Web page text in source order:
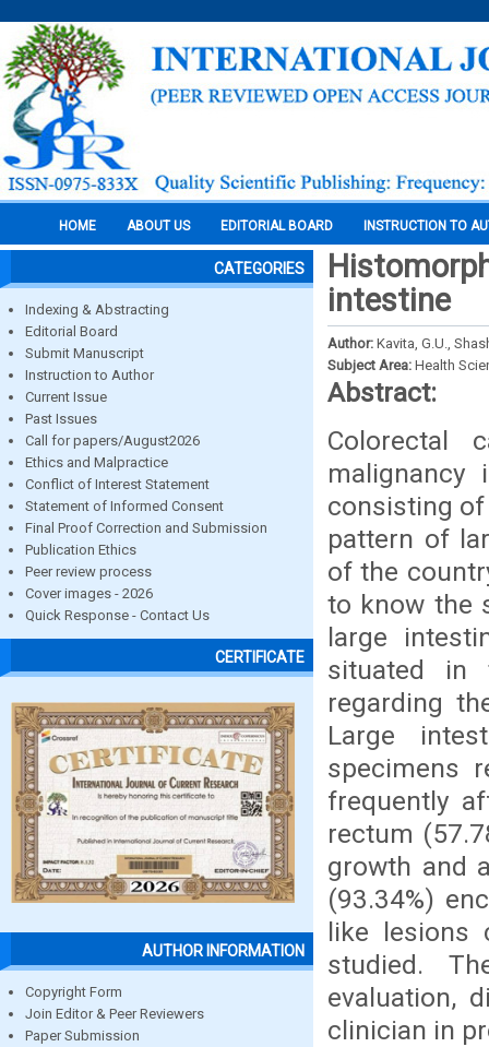
HOME ABOUT US EDITORIAL BOARD INSTRUCTION TO
CATEGORIES
Indexing & Abstracting
Editorial Board
Submit Manuscript
Instruction to Author
Current Issue
Past Issues
Call for papers/August2026
Ethics and Malpractice
Conflict of Interest Statement
Statement of Informed Consent
Final Proof Correction and Submission
Publication Ethics
Peer review process
Cover images - 2026
Quick Response - Contact Us
CERTIFICATE
AUTHOR INFORMATION
Copyright Form
Join Editor & Peer Reviewers
Paper Submission
intestine
Author: Kavita, G.U.,
Subject Area: Health
Abstract:
Colorectal
consisting
pattern of
of the
to know the
large
situated in
regarding
Large
specimens
frequently
rectum
growth and
(93.34%)
like lesions
studied.
evaluation,
clinician in